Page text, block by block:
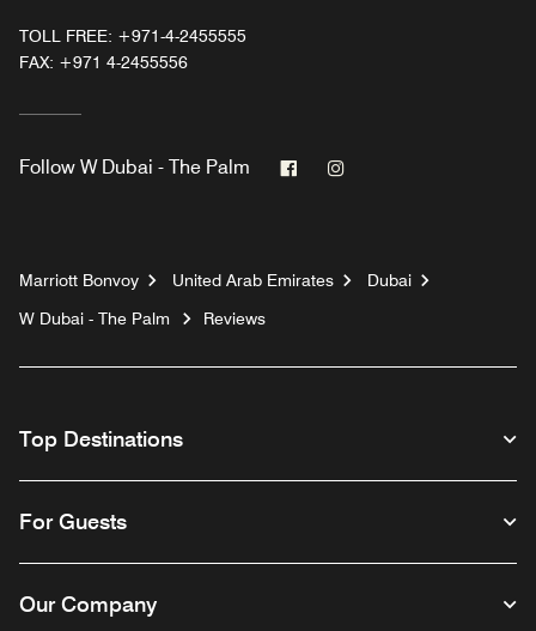
TOLL FREE: +971-4-2455555
FAX: +971 4-2455556
Follow W Dubai - The Palm Facebook
Marriott Bonvoy United Arab Emirates
Dubai
W Dubai - The Palm
Reviews
Top Destinations
For Guests
Our Company